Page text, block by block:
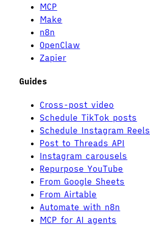
MCP
Make
n8n
OpenClaw
Zapier
Guides
Cross-post video
Schedule TikTok posts
Schedule Instagram Reels
Post to Threads API
Instagram carousels
Repurpose YouTube
From Google Sheets
From Airtable
Automate with n8n
MCP for AI agents